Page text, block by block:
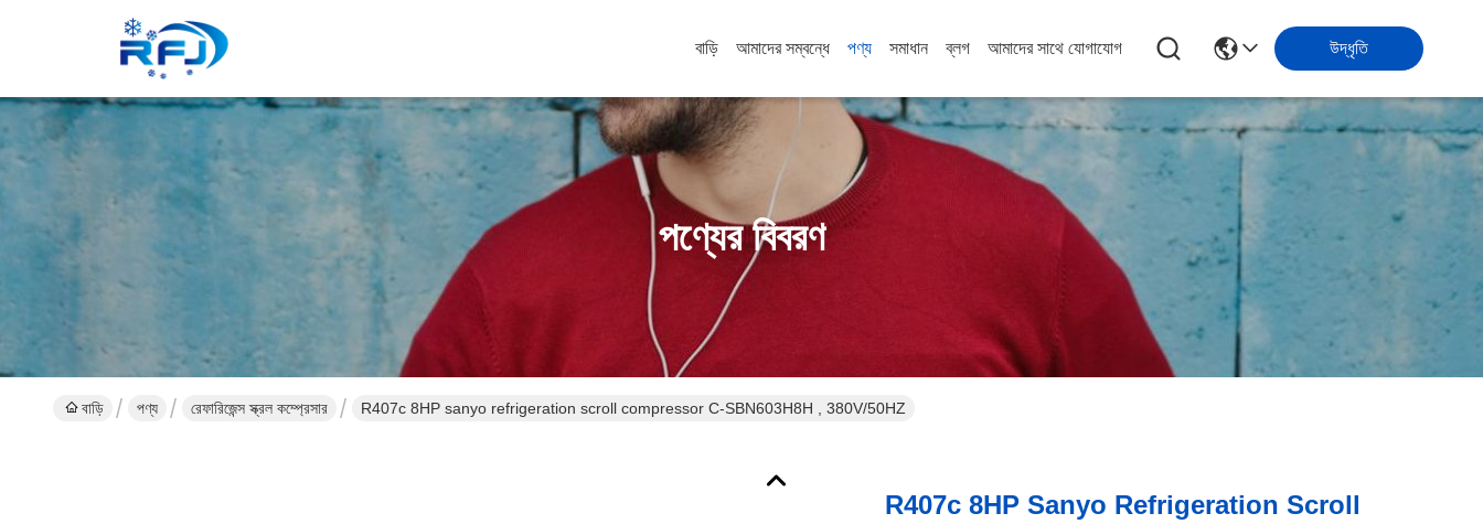
বাড়ি আমাদের সম্বন্ধে পণ্য সমাধান ব্লগ আমাদের সাথে যোগাযোগ উদ্ধৃতি
পণ্যের বিবরণ
বাড়ি পণ্য রেফারিজেন্স স্ক্রল কম্প্রেসার R407c 8HP sanyo refrigeration scroll compressor C-SBN603H8H , 380V/50HZ
R407c 8HP Sanyo Refrigeration Scroll